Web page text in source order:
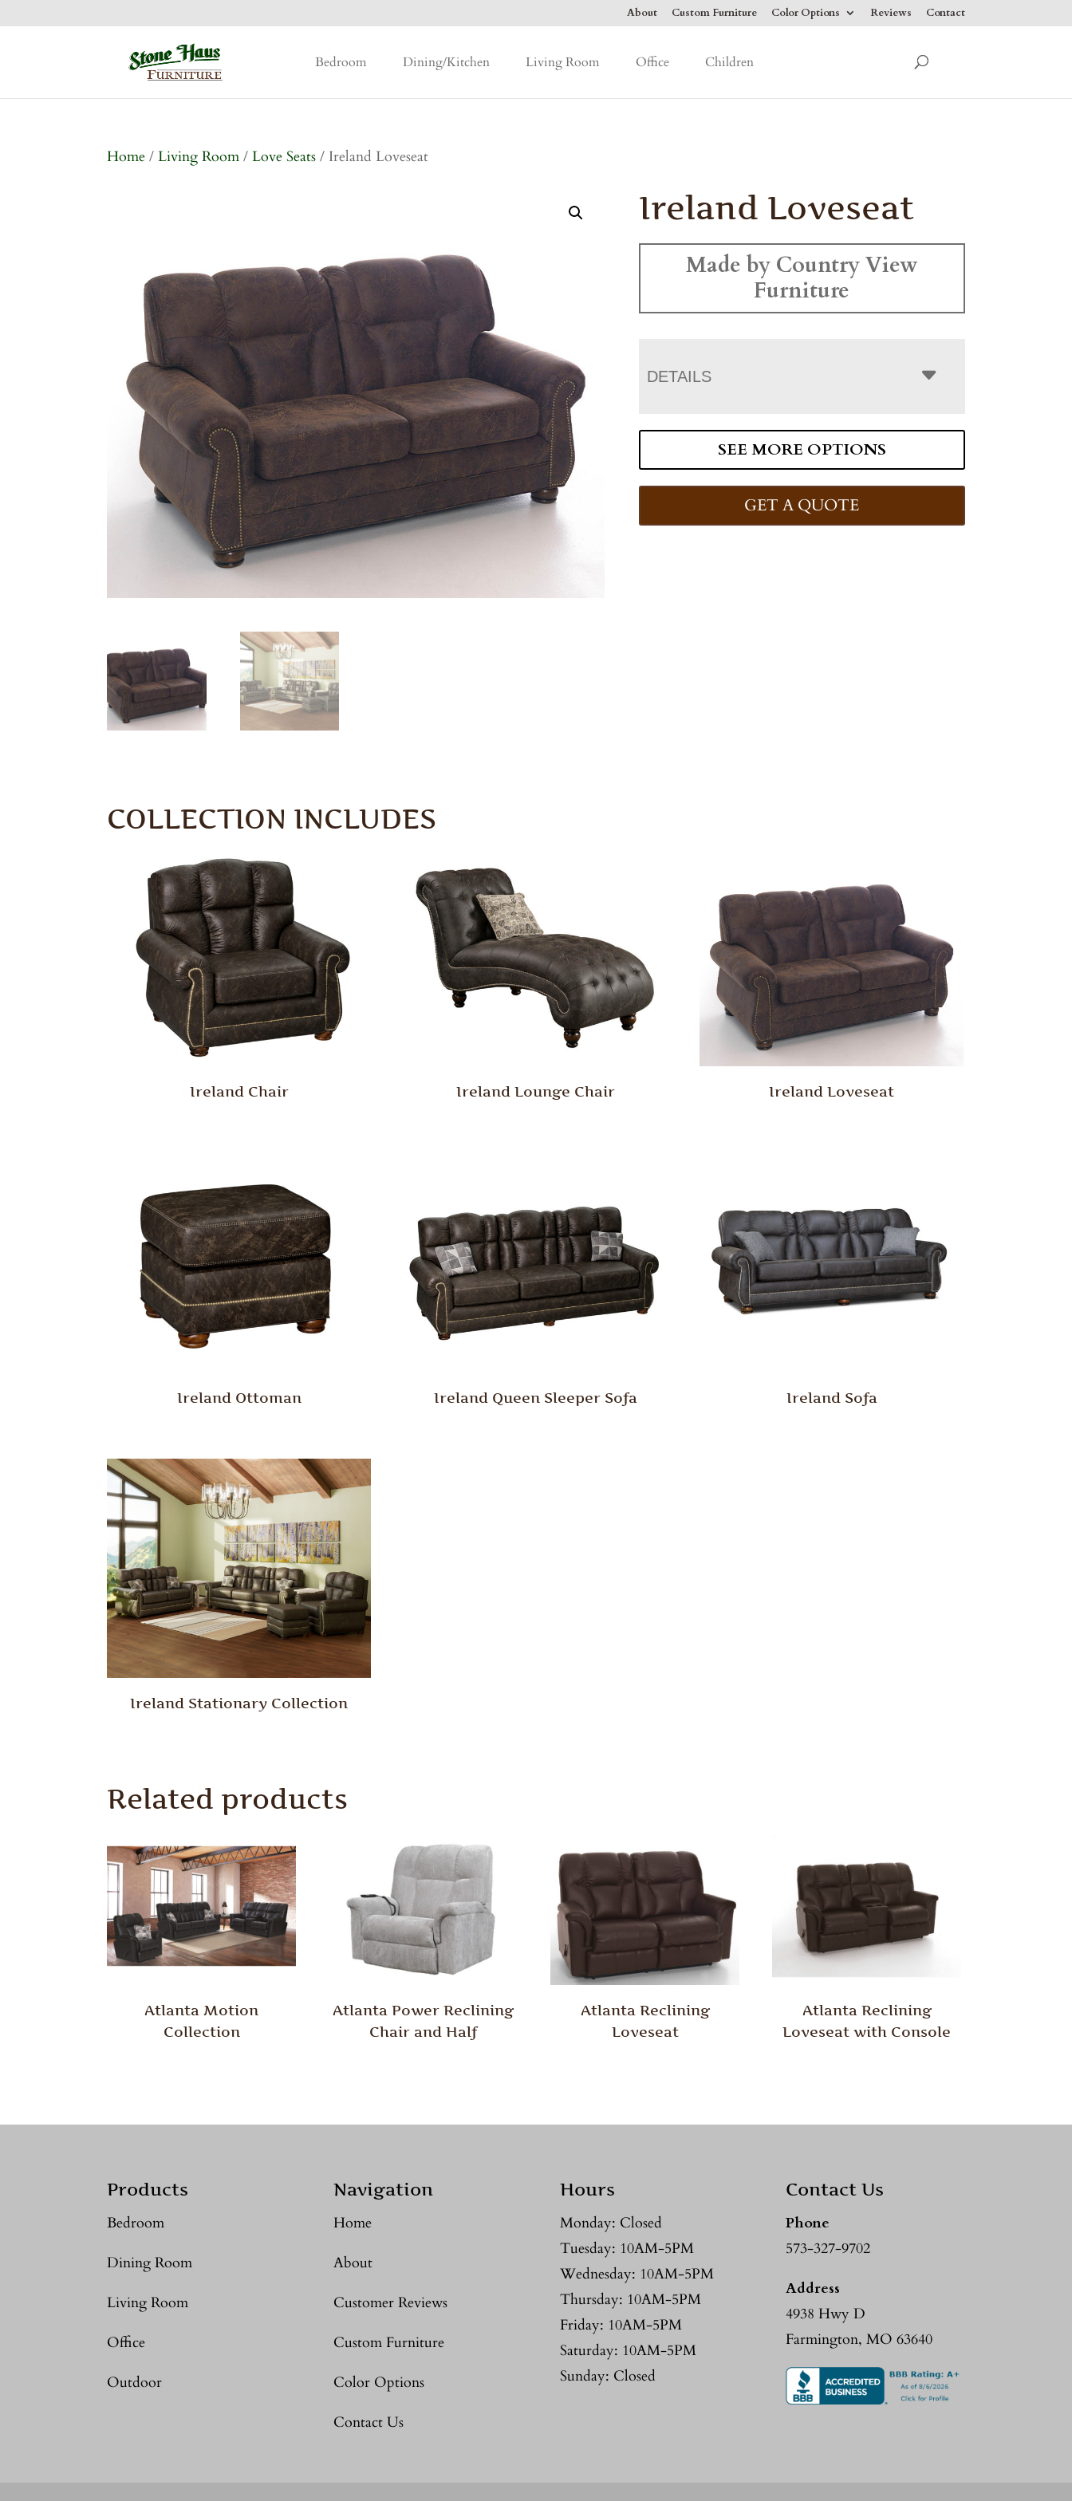
About Custom Furniture Color Options Reviews Contact
Bedroom Dining/Kitchen Living Room Office Children
Home /Living Room /Love Seats / Ireland Loveseat
Ireland Loveseat
Made by Country View
Furniture
DETAILS
SEE MORE OPTIONS
GET A QUOTE
COLLECTION INCLUDES
Ireland Chair Ireland Lounge Chair Ireland Loveseat
Ireland Ottoman Ireland Queen Sleeper Sofa Ireland Sofa
Ireland Stationary Collection
Related products
Atlanta Motion
Collection
Atlanta Power Reclining
Chair and Half
Atlanta Reclining
Loveseat
Atlanta Reclining
Loveseat with Console
Products
Bedroom
Dining Room
Living Room
Office
Outdoor
Navigation
Home
About
Customer Reviews
Custom Furniture
Color Options
Contact Us
Hours
Monday: Closed
Tuesday: 10AM-5PM
Wednesday: 10AM-5PM
Thursday: 10AM-5PM
Friday: 10AM-5PM
Saturday: 10AM-5PM
Sunday: Closed
Contact Us
Phone
573-327-9702
Address
4938 Hwy D
Farmington, MO 63640